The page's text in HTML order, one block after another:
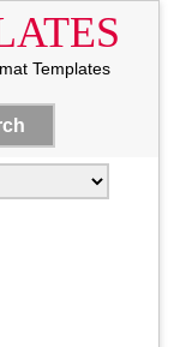
Templates